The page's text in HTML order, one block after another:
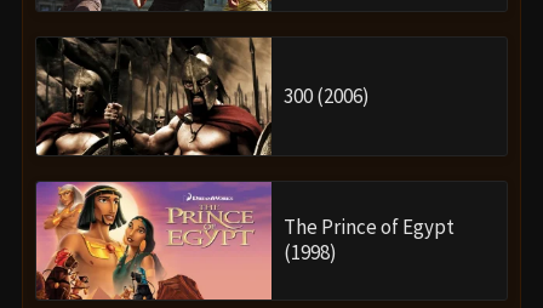
300 (2006)
The Prince of Egypt
(1998)